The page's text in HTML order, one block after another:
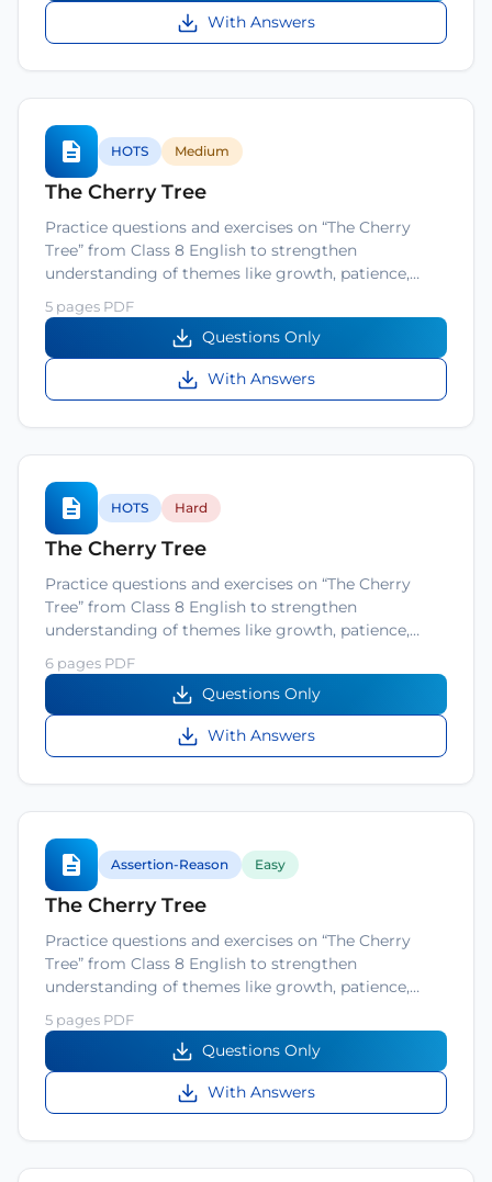
With Answers
HOTS Medium
The Cherry Tree
Practice questions and exercises on “The Cherry
Tree” from Class 8 English to strengthen
understanding of themes like growth, patience,…
5 pages PDF
Questions Only
With Answers
HOTS Hard
The Cherry Tree
Practice questions and exercises on “The Cherry
Tree” from Class 8 English to strengthen
understanding of themes like growth, patience,…
6 pages PDF
Questions Only
With Answers
Assertion-Reason Easy
The Cherry Tree
Practice questions and exercises on “The Cherry
Tree” from Class 8 English to strengthen
understanding of themes like growth, patience,…
5 pages PDF
Questions Only
With Answers